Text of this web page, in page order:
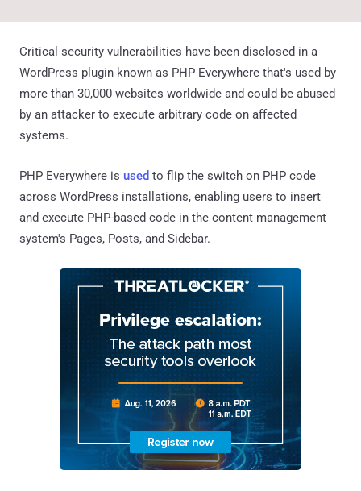
Critical security vulnerabilities have been disclosed in a
WordPress plugin known as PHP Everywhere that's used by
more than 30,000 websites worldwide and could be abused
by an attacker to execute arbitrary code on affected
systems.
PHP Everywhere is used to flip the switch on PHP code
across WordPress installations, enabling users to insert
and execute PHP-based code in the content management
system's Pages, Posts, and Sidebar.